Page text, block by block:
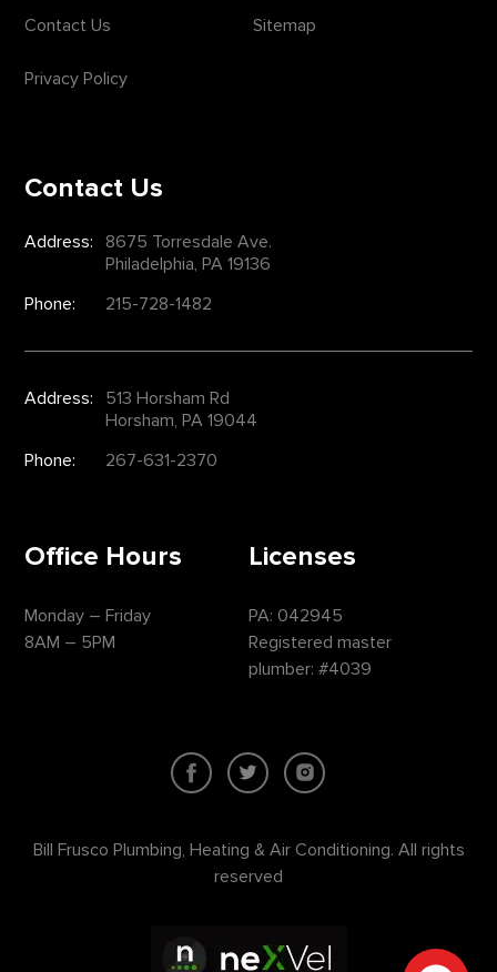
Contact Us Sitemap
Privacy Policy
Contact Us
Address:
8675 Torresdale Ave.
Philadelphia, PA 19136
Phone:
215-728-1482
Address:
513 Horsham Rd
Horsham, PA 19044
Phone:
267-631-2370
Office Hours
Monday – Friday
8AM – 5PM
Licenses
PA: 042945
Registered master
plumber: #4039
Bill Frusco Plumbing, Heating & Air Conditioning. All rights
reserved